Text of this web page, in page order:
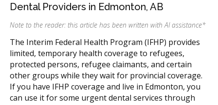
Dental Providers in Edmonton, AB
Note to the reader: this article has been written with AI assistance*
The Interim Federal Health Program (IFHP) provides
limited, temporary health coverage to refugees,
protected persons, refugee claimants, and certain
other groups while they wait for provincial coverage.
If you have IFHP coverage and live in Edmonton, you
can use it for some urgent dental services through